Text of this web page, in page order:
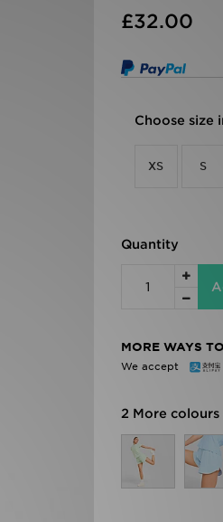
£32.00
Choose size
XS S
Quantity
MORE WAYS
We accept
2 More